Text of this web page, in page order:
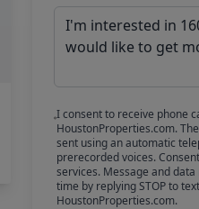
I consent to receive phone
HoustonProperties.com.
sent using an automatic
prerecorded voices.
services. Message and
time by replying STOP to
HoustonProperties.com.